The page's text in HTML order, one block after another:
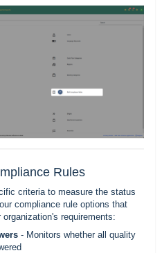
Rules
criteria to measure the status
compliance rule options that
requirements:
- Monitors whether all quality